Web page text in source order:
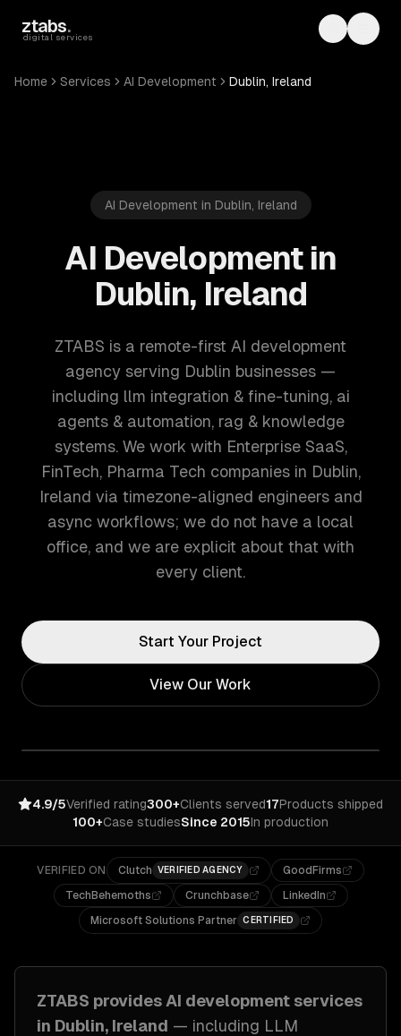
ztabs.
digital services Toggle
Home Services AI Development Dublin, Ireland
AI Development in Dublin, Ireland
AI Development in
Dublin, Ireland
ZTABS is a remote-first AI development
agency serving Dublin businesses —
including llm integration & fine-tuning, ai
agents & automation, rag & knowledge
systems. We work with Enterprise SaaS,
FinTech, Pharma Tech companies in Dublin,
Ireland via timezone-aligned engineers and
async workflows; we do not have a local
office, and we are explicit about that with
every client.
Start Your Project
View Our Work
4.9/5Verified rating300+Clients served17Products shipped
100+Case studiesSince 2015In production
VERIFIED ON Clutch VERIFIED AGENCY
GoodFirms
TechBehemoths
Crunchbase
LinkedIn
Microsoft Solutions Partner CERTIFIED
ZTABS provides AI development services
in Dublin, Ireland — including LLM